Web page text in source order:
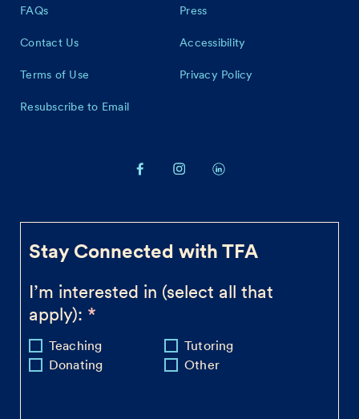
Stay Connected with TFA
I’m interested in (select all that
apply):
Teaching
Tutoring
Donating
Other
FAQs Press
Contact Us Accessibility
Terms of Use Privacy Policy
Resubscribe to Email